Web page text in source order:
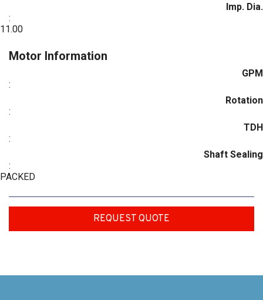
Imp. Dia.
:
11.00
Motor Information
GPM
:
Rotation
:
TDH
:
Shaft Sealing
:
PACKED
REQUEST QUOTE